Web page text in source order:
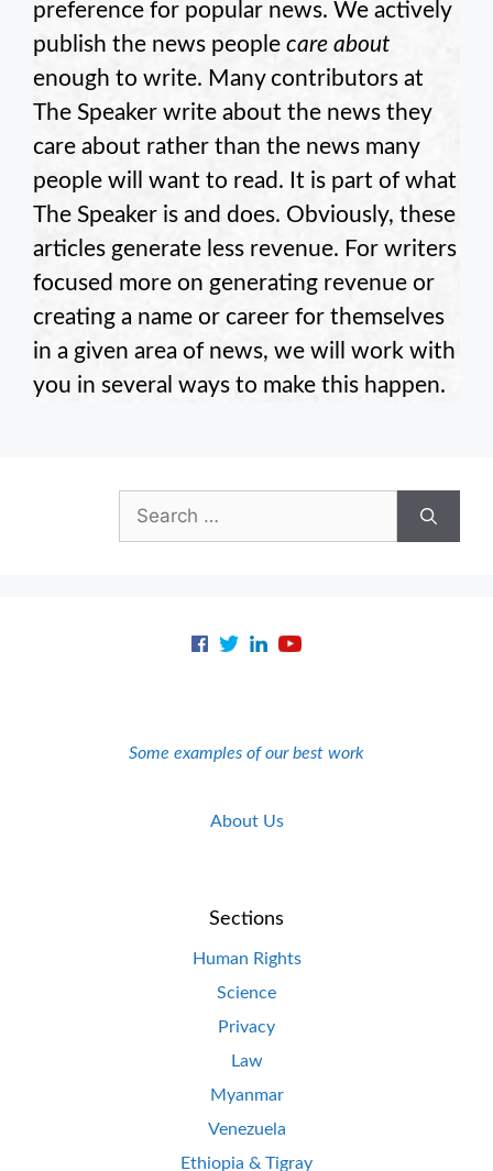
preference for popular news. We actively
publish the news people care about
enough to write. Many contributors at
The Speaker write about the news they
care about rather than the news many
people will want to read. It is part of what
The Speaker is and does. Obviously, these
articles generate less revenue. For writers
focused more on generating revenue or
creating a name or career for themselves
in a given area of news, we will work with
you in several ways to make this happen.
Search
for:
Some examples of our best work
About Us
Sections
Human Rights
Science
Privacy
Law
Myanmar
Venezuela
Ethiopia & Tigray